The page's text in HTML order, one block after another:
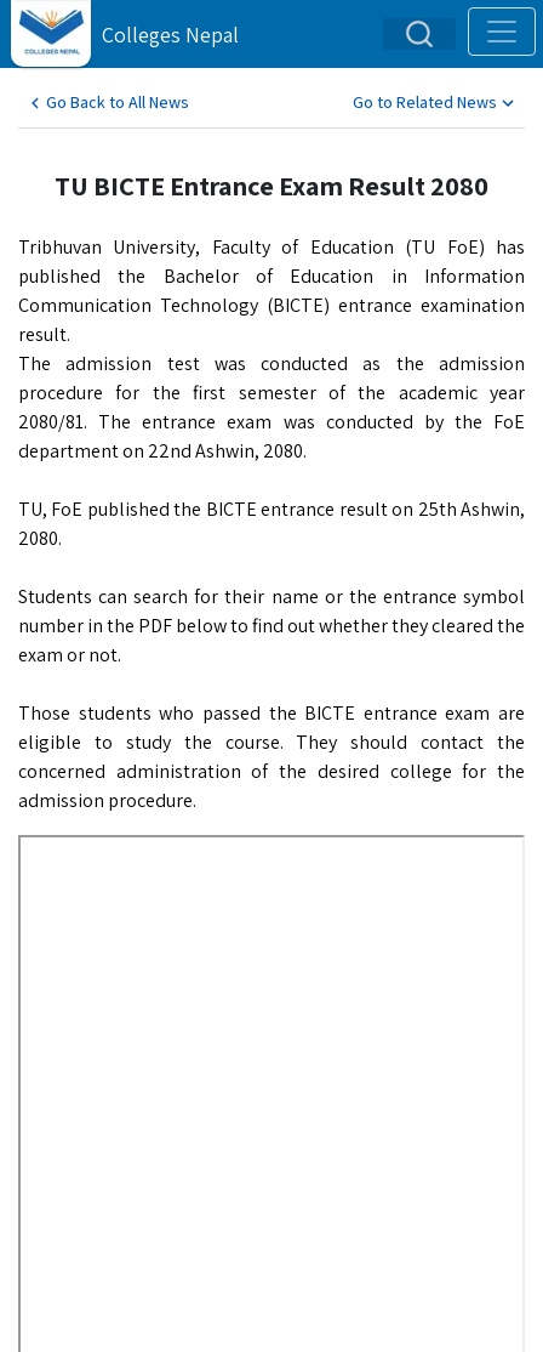
Colleges Nepal
Go Back to All News Go to Related News
TU BICTE Entrance Exam Result 2080
Tribhuvan University, Faculty of Education (TU FoE) has
published the Bachelor of Education in Information
Communication Technology (BICTE) entrance examination
result.
The admission test was conducted as the admission
procedure for the first semester of the academic year
2080/81. The entrance exam was conducted by the FoE
department on 22nd Ashwin, 2080.
TU, FoE published the BICTE entrance result on 25th Ashwin,
2080.
Students can search for their name or the entrance symbol
number in the PDF below to find out whether they cleared the
exam or not.
Those students who passed the BICTE entrance exam are
eligible to study the course. They should contact the
concerned administration of the desired college for the
admission procedure.